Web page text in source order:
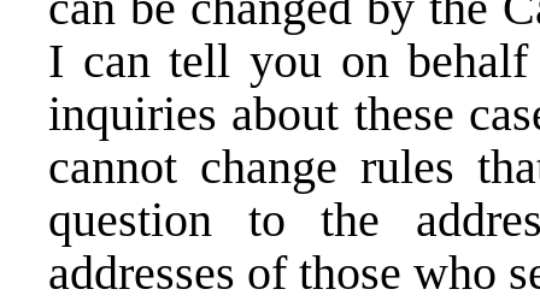
I can tell you on
inquiries about these
cannot change rules
question to the
addresses of those who